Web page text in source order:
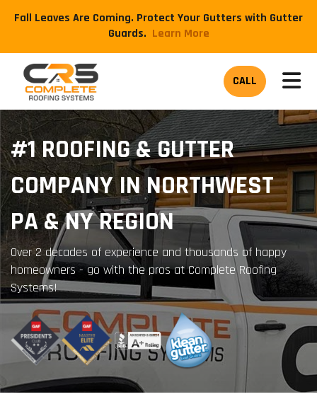
Fall Leaves Are Coming. Protect Your Gutters with Gutter
Guards. ​Learn More
CALL
#1 ROOFING & GUTTER
COMPANY IN NORTHWEST
PA & NY REGION
Over 2 decades of experience and thousands of happy
homeowners - go with the pros at Complete Roofing
Systems!